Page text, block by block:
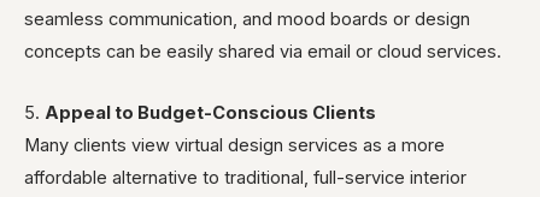
seamless communication, and mood boards or design
concepts can be easily shared via email or cloud services.
5. Appeal to Budget-Conscious Clients
Many clients view virtual design services as a more
affordable alternative to traditional, full-service interior